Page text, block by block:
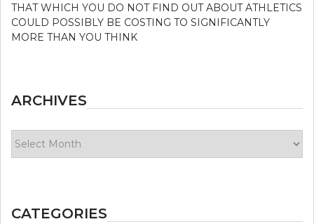
THAT WHICH YOU DO NOT FIND OUT ABOUT ATHLETICS
COULD POSSIBLY BE COSTING TO SIGNIFICANTLY
MORE THAN YOU THINK
ARCHIVES
CATEGORIES